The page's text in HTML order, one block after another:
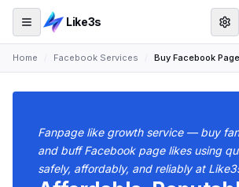
Like3s
Home Facebook Services Buy Facebook
Fanpage like growth service — buy
and buff Facebook page likes using
safely, affordably, and reliably at